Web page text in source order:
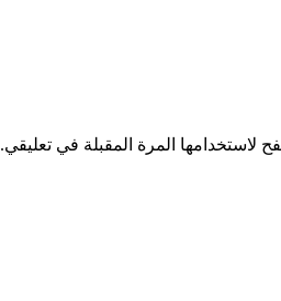
لاستخدامها المرة المقبلة في تعليقي.